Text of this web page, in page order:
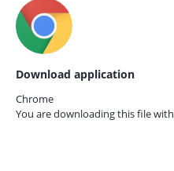
Download application
Chrome
You are downloading this file with